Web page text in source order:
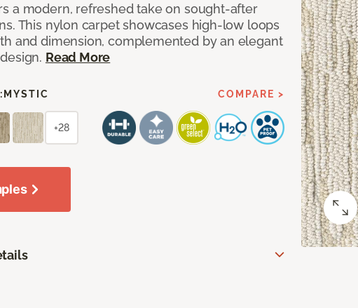
a modern, refreshed take on sought-after
This nylon carpet showcases high-low loops
and dimension, complemented by an elegant
Read More
MYSTIC COMPARE >
+28